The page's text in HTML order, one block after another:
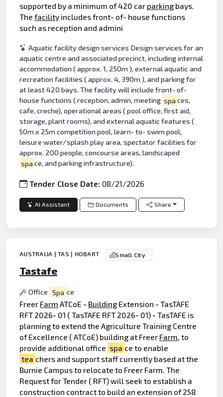
supported by a minimum of 420 car parking bays.
Thefacility includes front- of- house functions
such as reception and admini
Aquatic facility design services Design services for an
aquatic centre and associated precinct, including internal
accommodation ( approx. 1, 250m ), external aquatic and
recreation facilities ( approx. 4, 390m ), and parking for
at least 420 bays. The facility will include front- of-
house functions ( reception, admin, meeting spaces,
cafe, creche), operational areas ( pool office, first aid,
storage, plant rooms), and external aquatic features (
50m x 25m competition pool, learn- to- swim pool,
leisure water/splash play area, spectator facilities for
approx. 200 people, concourse areas, landscaped
space, and parking infrastructure).
Tender Close Date:08/21/2026
AI Assistant Documents Share
AUSTRALIA | TAS | HOBART Small City
Tastafe
Office Spa ce
Freer Farm ATCoE - Building Extension - TasTAFE
RFT 2026- 01 ( TasTAFE RFT 2026- 01) - TasTAFE is
planning to extend the Agriculture Training Centre
of Excellence ( ATCoE) building at Freer Farm, to
provide additional office spa ce to enable
tea chers and support staff currently based at the
Burnie Campus to relocate to Freer Farm. The
Request for Tender ( RFT) will seek to establish a
construction contract to build an extension of 258